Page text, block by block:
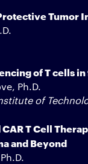
Tumor
of T cells
Ph.D.
of
T Cell
and Beyond